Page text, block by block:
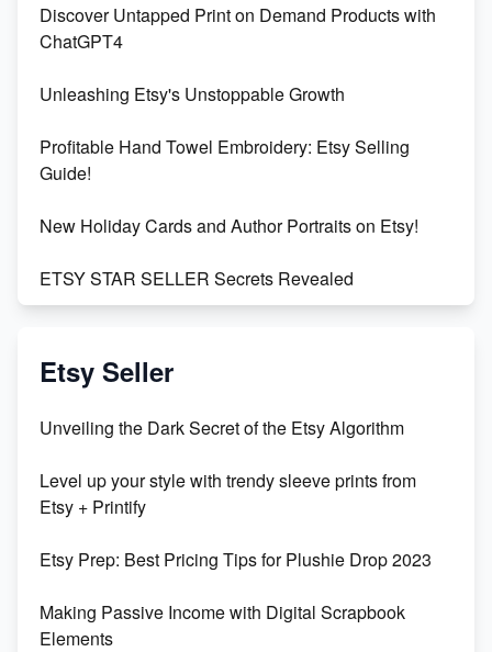
Discover Untapped Print on Demand Products with
ChatGPT4
Unleashing Etsy's Unstoppable Growth
Profitable Hand Towel Embroidery: Etsy Selling
Guide!
New Holiday Cards and Author Portraits on Etsy!
ETSY STAR SELLER Secrets Revealed
Vlog
Orchids
500% Growth in Female Engineers
Maximizing Profit: Etsy vs Poshmark
Etsy Seller
Unveiling the Dark Secret of the Etsy Algorithm
Level up your style with trendy sleeve prints from
Etsy + Printify
Etsy Prep: Best Pricing Tips for Plushie Drop 2023
Making Passive Income with Digital Scrapbook
Elements